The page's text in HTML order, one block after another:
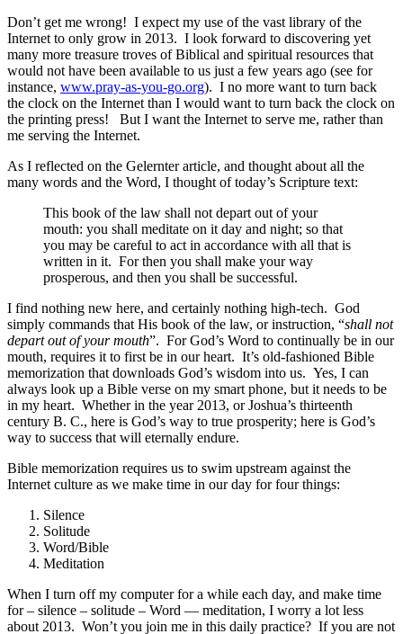
Don’t get me wrong! I expect my use of the vast library of the
Internet to only grow in 2013. I look forward to discovering yet
many more treasure troves of Biblical and spiritual resources that
would not have been available to us just a few years ago (see for
instance, www.pray-as-you-go.org). I no more want to turn back
the clock on the Internet than I would want to turn back the clock on
the printing press! But I want the Internet to serve me, rather than
me serving the Internet.
As I reflected on the Gelernter article, and thought about all the
many words and the Word, I thought of today’s Scripture text:
This book of the law shall not depart out of your
mouth: you shall meditate on it day and night; so that
you may be careful to act in accordance with all that is
written in it. For then you shall make your way
prosperous, and then you shall be successful.
I find nothing new here, and certainly nothing high-tech. God
simply commands that His book of the law, or instruction, “shall not
depart out of your mouth”. For God’s Word to continually be in our
mouth, requires it to first be in our heart. It’s old-fashioned Bible
memorization that downloads God’s wisdom into us. Yes, I can
always look up a Bible verse on my smart phone, but it needs to be
in my heart. Whether in the year 2013, or Joshua’s thirteenth
century B. C., here is God’s way to true prosperity; here is God’s
way to success that will eternally endure.
Bible memorization requires us to swim upstream against the
Internet culture as we make time in our day for four things:
Silence
Solitude
Word/Bible
Meditation
When I turn off my computer for a while each day, and make time
for – silence – solitude – Word — meditation, I worry a lot less
about 2013. Won’t you join me in this daily practice? If you are not